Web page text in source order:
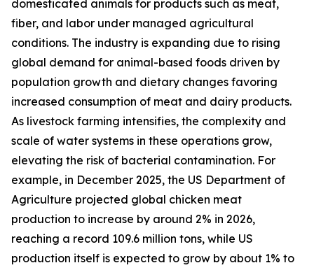
domesticated animals for products such as meat,
fiber, and labor under managed agricultural
conditions. The industry is expanding due to rising
global demand for animal-based foods driven by
population growth and dietary changes favoring
increased consumption of meat and dairy products.
As livestock farming intensifies, the complexity and
scale of water systems in these operations grow,
elevating the risk of bacterial contamination. For
example, in December 2025, the US Department of
Agriculture projected global chicken meat
production to increase by around 2% in 2026,
reaching a record 109.6 million tons, while US
production itself is expected to grow by about 1% to